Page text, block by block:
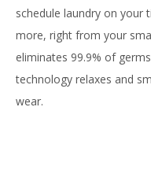
schedule laundry on your
more, right from your
eliminates 99.9% of
technology relaxes and
wear.